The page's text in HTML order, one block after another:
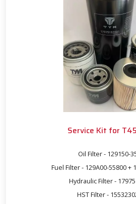
Service Kit for
Oil Filter - 129150-
Fuel Filter - 129A00-55800 +
Hydraulic Filter -
HST Filter -